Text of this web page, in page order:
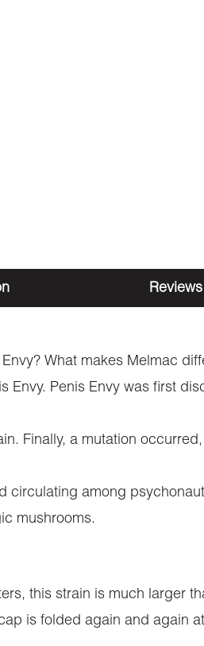
What makes Melmac
Penis Envy was first
Finally, a mutation
circulating among
mushrooms.
this strain is much larger
is folded again and again